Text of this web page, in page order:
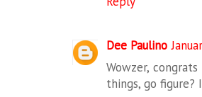
Dee Paulino
Wowzer,
things, go figure?